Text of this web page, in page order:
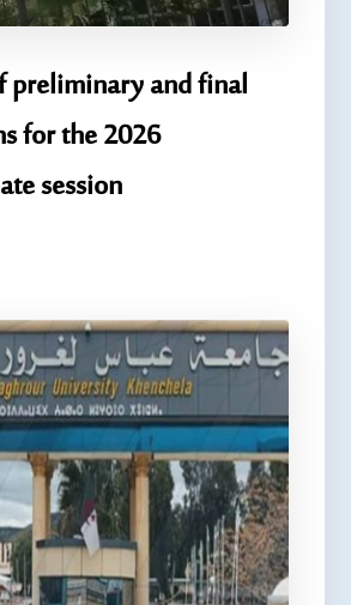
preliminary and final
for the 2026
session